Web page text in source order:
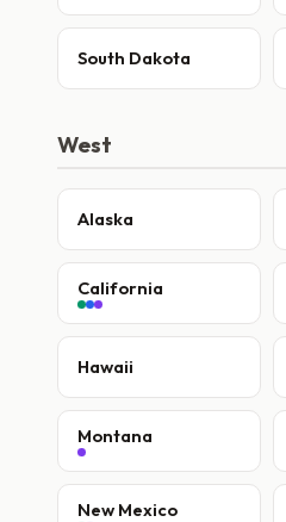
South Dakota
West
Alaska
California
Hawaii
Montana
New Mexico